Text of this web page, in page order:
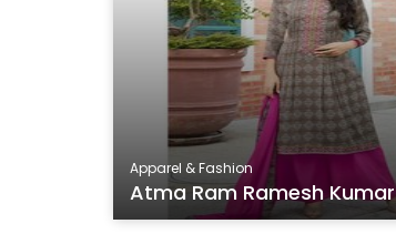
Apparel & Fashion
Atma Ram Ramesh Kumar